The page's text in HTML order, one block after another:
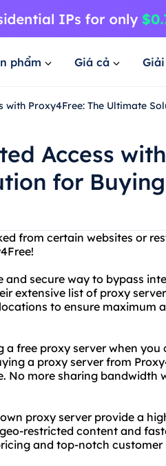
phẩm Giá cả
with Proxy4Free: The Ultimate
Access
for
from certain websites or
and secure way to bypass
extensive list of proxy
to ensure maximum
a free proxy server when
a proxy server from
No more sharing bandwidth
proxy server provide a
restricted content and
and top-notch